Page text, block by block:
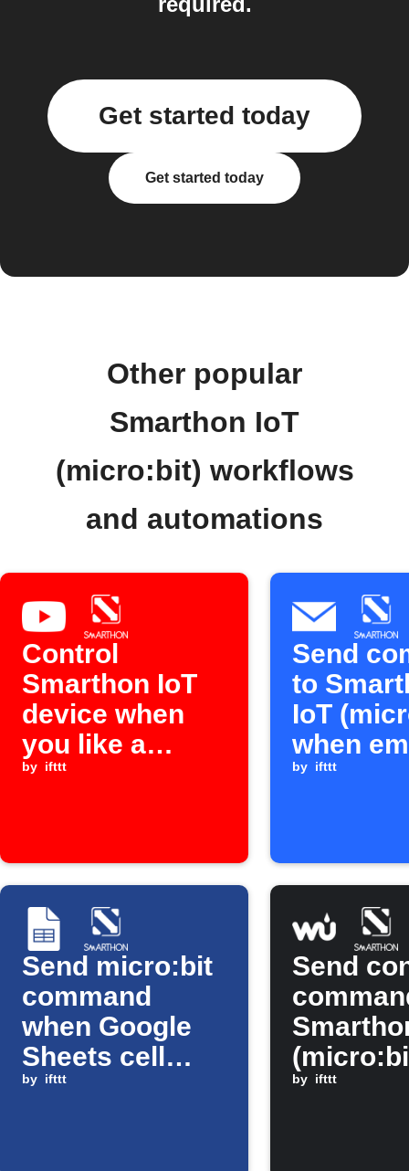
Get started today
Get started today
Other popular
Smarthon IoT
(micro:bit) workflows
and automations
Control
Smarthon IoT
device when
you like a
YouTube video
by ifttt
Send
to
IoT
when
received
by ifttt
Send micro:bit
command
when Google
Sheets cell
updates
by ifttt
Send
based
by ifttt